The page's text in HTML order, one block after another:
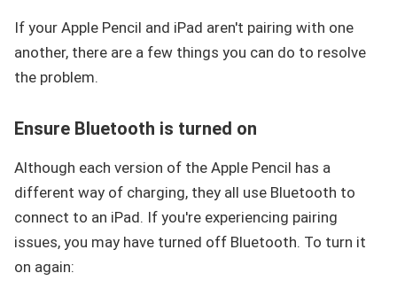
If your Apple Pencil and iPad aren't pairing with one
another, there are a few things you can do to resolve
the problem.
Ensure Bluetooth is turned on
Although each version of the Apple Pencil has a
different way of charging, they all use Bluetooth to
connect to an iPad. If you're experiencing pairing
issues, you may have turned off Bluetooth. To turn it
on again: